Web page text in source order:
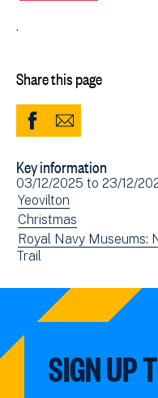
.
Share this page
Share
Facebook
(opens
in
new
window)
Share
Email
Key information
Event
date(s)
03/12/2025 to 23/12/
View
events
filtered
by:
Yeovilton
View
events
filtered
Christmas
View
events
Royal Navy Museums:
View
filtered
Trail
SIGN UP